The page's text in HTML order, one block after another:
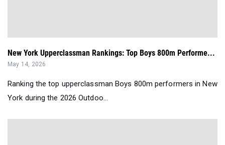
New York Upperclassman Rankings: Top Boys 800m Performe...
May 14, 2026
Ranking the top upperclassman Boys 800m performers in New
York during the 2026 Outdoo...